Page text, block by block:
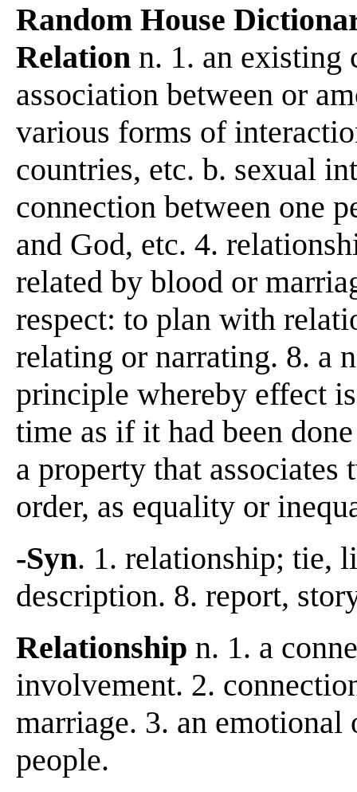
Random House
Relation n. 1. an existing
association between or
various forms of
countries, etc. b. sexual
connection between one
and God, etc. 4.
related by blood or
respect: to plan with
relating or narrating. 8. a
principle whereby effect
time as if it had been
a property that
order, as equality or
-Syn. 1. relationship; tie,
description. 8. report,
Relationship n. 1. a
involvement. 2.
marriage. 3. an emotional
people.